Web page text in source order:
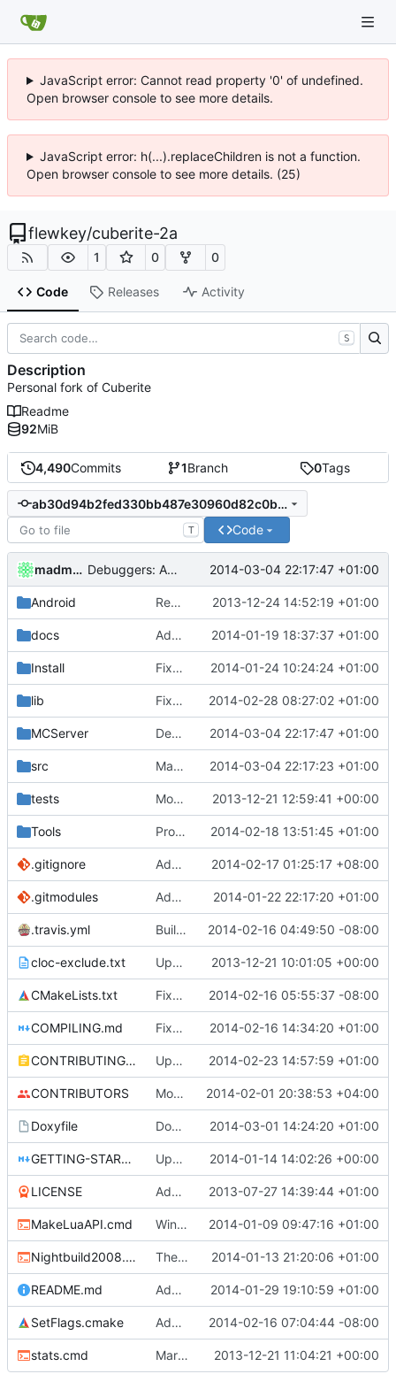
JavaScript error: Cannot read property '0' of undefined.
Open browser console to see more details.
JavaScript error: h(...).replaceChildren is not a function.
Open browser console to see more details. (25)
flewkey/cuberite-2a
1 0 0
Code Releases Activity
4,490Commits 1Branch 0Tags
ab30d94b2fed330bb487e30960d82c0bedff37b4
T Code
madmaxoft Debuggers: Added simple test for cCompositeChat. 2014-03-04 22:17:47 +01:00
Android Removed unneeded include. 2013-12-24 14:52:19 +01:00
docs Added graph of SocketThreads state transitions. 2014-01-19 18:37:37 +01:00
Install Fixed Win nightbuilds not producing PDBs. 2014-01-24 10:24:24 +01:00
lib Fixed compatibility with ZeroBraneStudio and LuaRocks. 2014-02-28 08:27:02 +01:00
MCServer Debuggers: Added simple test for cCompositeChat. 2014-03-04 22:17:47 +01:00
src Manually exported cCompositeChat modifiers. 2014-03-04 22:17:23 +01:00
tests Moved some files. 2013-12-21 12:59:41 +00:00
Tools ProtoProxy: ignoring PolarSSL build files. 2014-02-18 13:51:45 +01:00
.gitignore Added files for eclipse and debug, fix a mistake 2014-02-17 01:25:17 +08:00
.gitmodules Added PolarSSL as a submodule. 2014-01-22 22:17:20 +01:00
.travis.yml Build cmake built tools in travis 2014-02-16 04:49:50 -08:00
cloc-exclude.txt Update cloc-exclude.txt 2013-12-21 10:01:05 +00:00
CMakeLists.txt Fixed comment 2014-02-16 05:55:37 -08:00
COMPILING.md Fixed cmake invocation text 2014-02-16 14:34:20 +01:00
CONTRIBUTING.md Updated CONTRIBUTING file with formatting and essential rules. 2014-02-23 14:57:59 +01:00
CONTRIBUTORS Monster's nominal speed was increased. 2014-02-01 20:38:53 +04:00
Doxyfile DoxyFile: Updated after all the folder renaming. 2014-03-01 14:24:20 +01:00
GETTING-STARTED.md Updated GETTING-STARTED.md to remove completed issues 2014-01-14 14:02:26 +00:00
LICENSE Added the license, so now it is clear for new people what it is. 2013-07-27 14:39:44 +01:00
MakeLuaAPI.cmd Windows nightbuild updated to generate .example.ini files. 2014-01-09 09:47:16 +01:00
Nightbuild2008.cmd The VS2008 nightbuild uses CMake. 2014-01-13 21:20:06 +01:00
README.md Added instructions for ZIP source downloads. 2014-01-29 19:10:59 +01:00
SetFlags.cmake Added -Wextra 2014-02-16 07:04:44 -08:00
stats.cmd Marked stats.cmd as executable so it can be run on linux 2013-12-21 11:04:21 +00:00
S
Description
Personal fork of Cuberite
Readme
92MiB